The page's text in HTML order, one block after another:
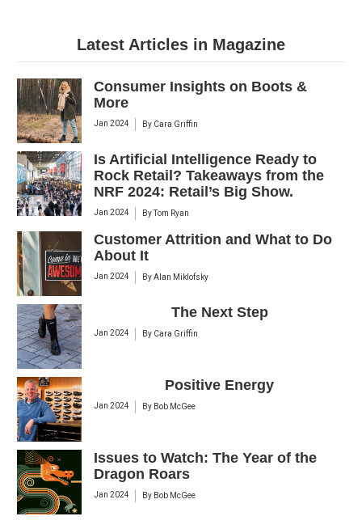
Latest Articles in Magazine
Consumer Insights on Boots &
More
Jan 2024 By Cara Griffin
Is Artificial Intelligence Ready to
Rock Retail? Takeaways from the
NRF 2024: Retail’s Big Show.
Jan 2024 By Tom Ryan
Customer Attrition and What to Do
About It
Jan 2024 ByAlan Miklofsky
The Next Step
Jan 2024 By Cara Griffin
Positive Energy
Jan 2024 By Bob McGee
Issues to Watch: The Year of the
Dragon Roars
Jan 2024 By Bob McGee